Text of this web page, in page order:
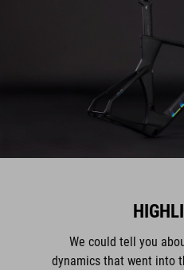
We could tell you
dynamics that went into